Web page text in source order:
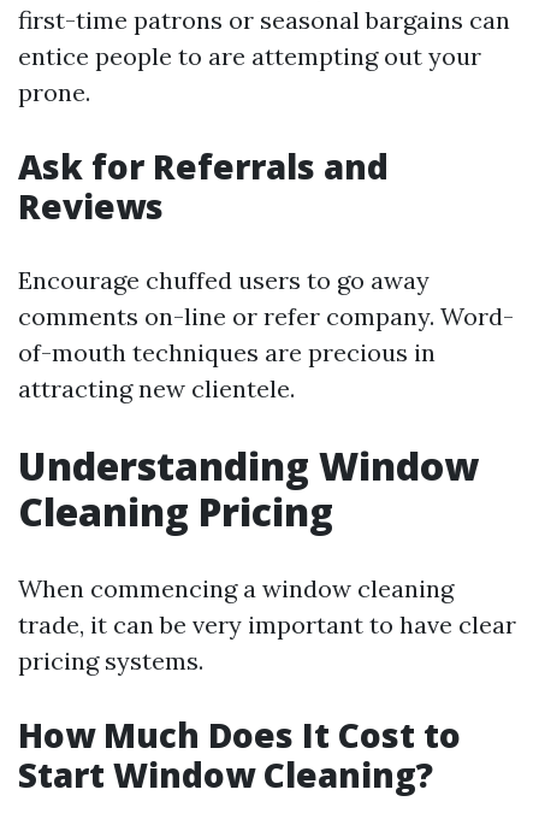
first-time patrons or seasonal bargains can
entice people to are attempting out your
prone.
Ask for Referrals and
Reviews
Encourage chuffed users to go away
comments on-line or refer company. Word-
of-mouth techniques are precious in
attracting new clientele.
Understanding Window
Cleaning Pricing
When commencing a window cleaning
trade, it can be very important to have clear
pricing systems.
How Much Does It Cost to
Start Window Cleaning?